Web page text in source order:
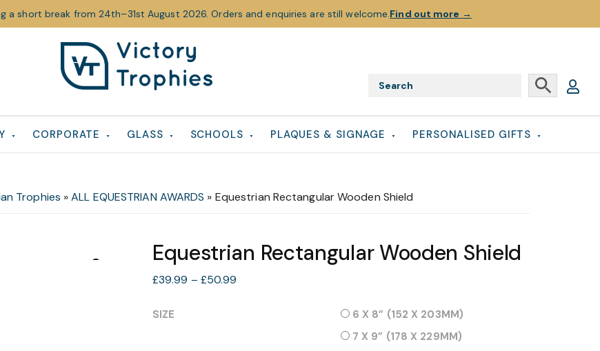
a short break from 24th–31st August 2026. Orders and enquiries are still welcome.Find out more →
Trophies
CORPORATE GLASS SCHOOLS PLAQUES & SIGNAGE PERSONALISED GIFTS
Trophies »ALL EQUESTRIAN AWARDS » Equestrian Rectangular Wooden Shield
Equestrian Rectangular Wooden Shield
£39.99 – £50.99
SIZE
6 X 8” (152 X 203MM)
7 X 9” (178 X 229MM)